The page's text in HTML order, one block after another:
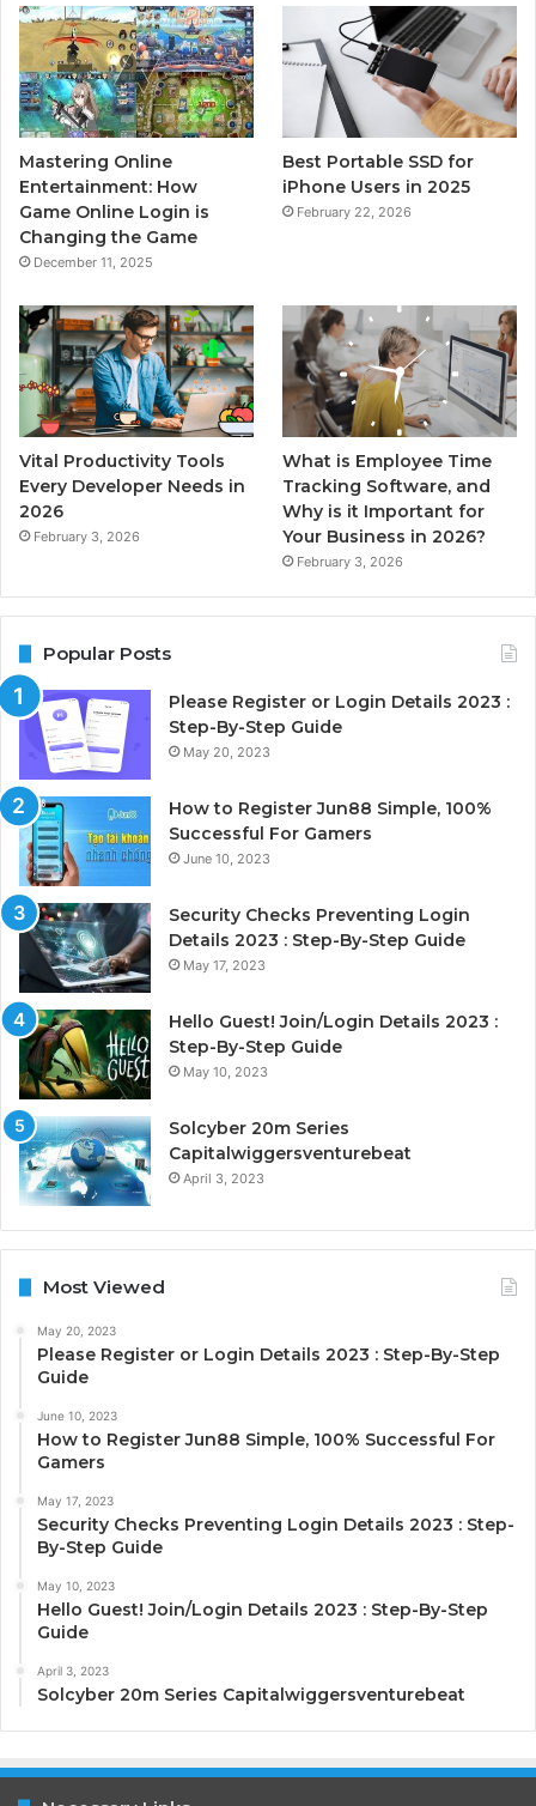
Mastering Online
Entertainment: How
Game Online Login is
Changing the Game
December 11, 2025
Best Portable SSD for
iPhone Users in 2025
February 22, 2026
Vital Productivity Tools
Every Developer Needs in
2026
February 3, 2026
What is Employee Time
Tracking Software, and
Why is it Important for
Your Business in 2026?
February 3, 2026
Popular Posts
Please Register or Login Details 2023 :
Step-By-Step Guide
May 20, 2023
How to Register Jun88 Simple, 100%
Successful For Gamers
June 10, 2023
Security Checks Preventing Login
Details 2023 : Step-By-Step Guide
May 17, 2023
Hello Guest! Join/Login Details 2023 :
Step-By-Step Guide
May 10, 2023
Solcyber 20m Series
Capitalwiggersventurebeat
April 3, 2023
Most Viewed
May 20, 2023
Please Register or Login Details 2023 : Step-By-Step
Guide
June 10, 2023
How to Register Jun88 Simple, 100% Successful For
Gamers
May 17, 2023
Security Checks Preventing Login Details 2023 : Step-
By-Step Guide
May 10, 2023
Hello Guest! Join/Login Details 2023 : Step-By-Step
Guide
April 3, 2023
Solcyber 20m Series Capitalwiggersventurebeat